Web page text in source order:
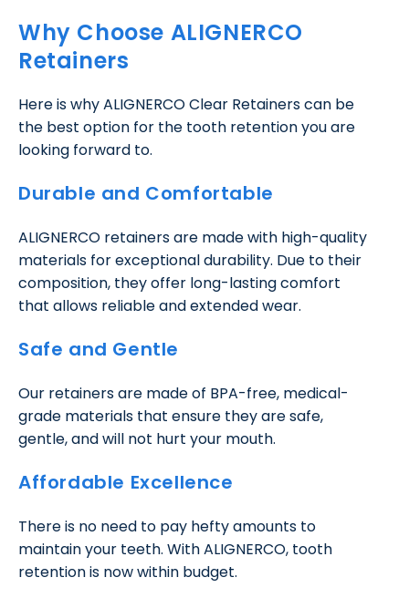
Why Choose ALIGNERCO
Retainers
Here is why ALIGNERCO Clear Retainers can be
the best option for the tooth retention you are
looking forward to.
Durable and Comfortable
ALIGNERCO retainers are made with high-quality
materials for exceptional durability. Due to their
composition, they offer long-lasting comfort
that allows reliable and extended wear.
Safe and Gentle
Our retainers are made of BPA-free, medical-
grade materials that ensure they are safe,
gentle, and will not hurt your mouth.
Affordable Excellence
There is no need to pay hefty amounts to
maintain your teeth. With ALIGNERCO, tooth
retention is now within budget.